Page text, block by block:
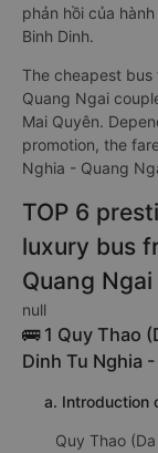
phản hồi của
Binh Dinh.
The cheapest
Quang Ngai
Mai Quyên.
promotion, the
Nghia - Quang
TOP 6
luxury bus
Quang
null
🚌 1 Quy Thao
Dinh Tu Nghia
a. Introduction
Quy Thao